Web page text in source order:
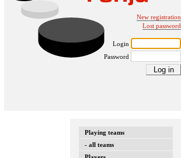
New registration
Lost password
Login
Password
Playing teams
- all teams